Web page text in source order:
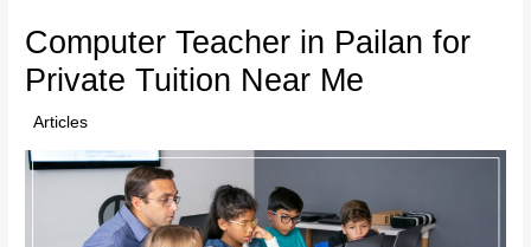
Computer Teacher in Pailan for
Private Tuition Near Me
/Articles